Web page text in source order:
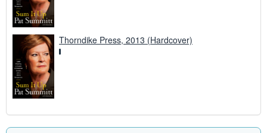
Thorndike Press, 2013 (Hardcover)